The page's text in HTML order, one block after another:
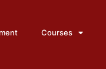
Courses